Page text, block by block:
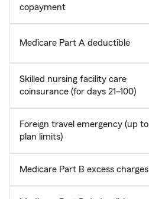
copayment
Medicare Part A deductible
Skilled nursing facility care
coinsurance (for days 21–100)
Foreign travel emergency (up to
plan limits)
Medicare Part B excess charges